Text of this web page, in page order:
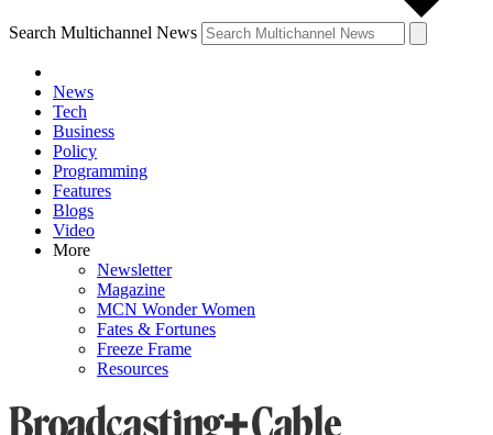
Search Multichannel News
News
Tech
Business
Policy
Programming
Features
Blogs
Video
More
Newsletter
Magazine
MCN Wonder Women
Fates & Fortunes
Freeze Frame
Resources